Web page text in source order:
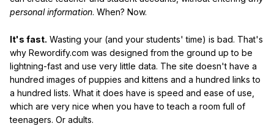
personal information. When? Now.
It's fast. Wasting your (and your students' time) is bad. That's
why Rewordify.com was designed from the ground up to be
lightning-fast and use very little data. The site doesn't have a
hundred images of puppies and kittens and a hundred links to
a hundred lists. What it does have is speed and ease of use,
which are very nice when you have to teach a room full of
teenagers. Or adults.